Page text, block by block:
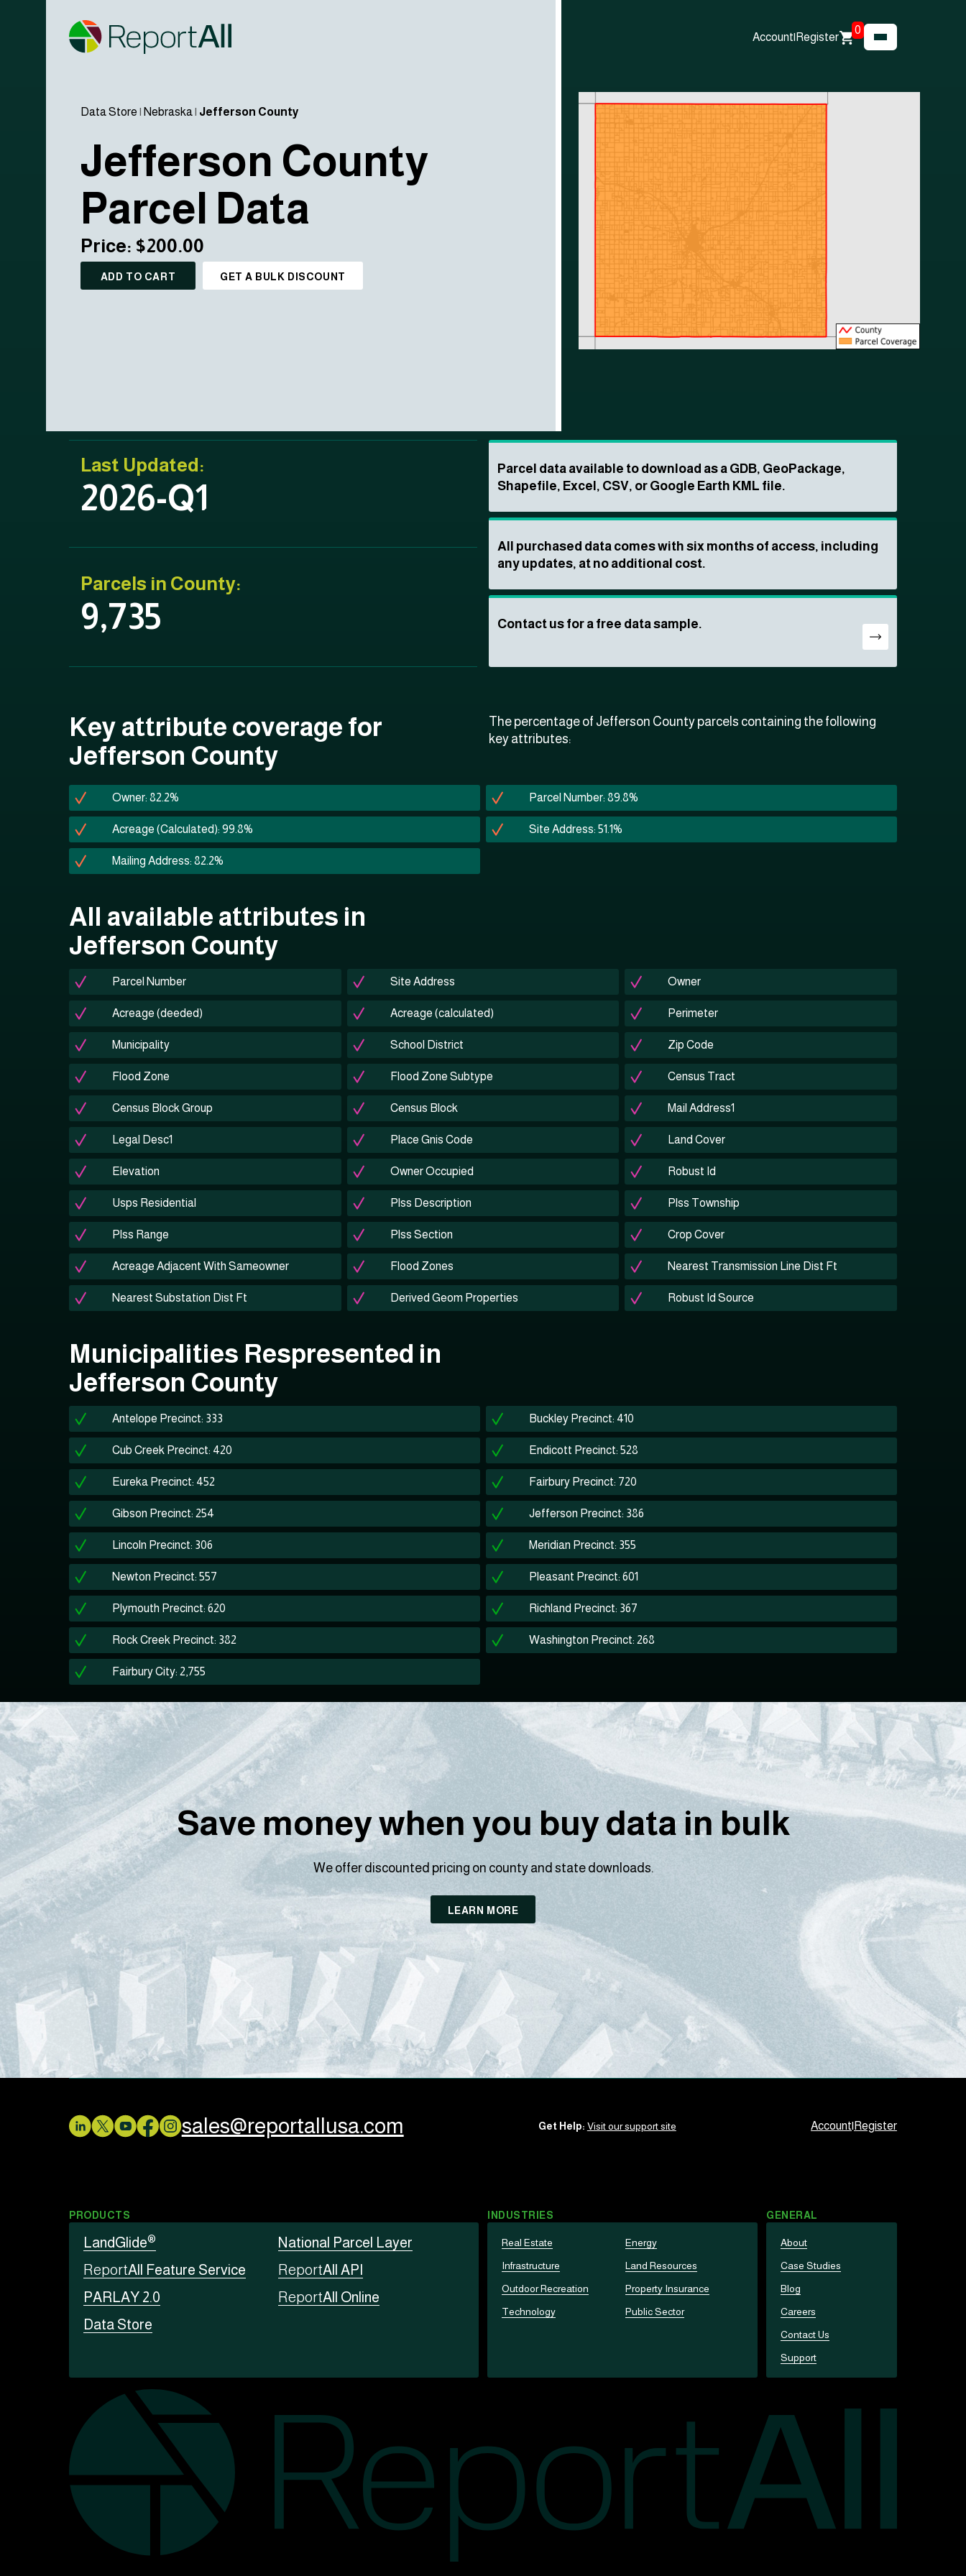
Account| Register
0
Data Store | Nebraska| Jefferson County
Jefferson County
Parcel Data
Price: $200.00
ADD TO CART GET A BULK DISCOUNT
Last Updated:
2026-Q1
Parcels in County:
9,735
Parcel data available to download as a GDB, GeoPackage,
Shapefile, Excel, CSV, or Google Earth KML file.
All purchased data comes with six months of access, including
any updates, at no additional cost.
Contact us for a free data sample.
Key attribute coverage for
Jefferson County
The percentage of Jefferson County parcels containing the following
key attributes:
Owner: 82.2% Parcel Number: 89.8%
Acreage (Calculated): 99.8% Site Address: 51.1%
Mailing Address: 82.2%
All available attributes in
Jefferson County
Parcel Number Site Address Owner
Acreage (deeded) Acreage (calculated) Perimeter
Municipality School District Zip Code
Flood Zone Flood Zone Subtype Census Tract
Census Block Group Census Block Mail Address1
Legal Desc1 Place Gnis Code Land Cover
Elevation Owner Occupied Robust Id
Usps Residential Plss Description Plss Township
Plss Range Plss Section Crop Cover
Acreage Adjacent With Sameowner Flood Zones Nearest Transmission Line Dist Ft
Nearest Substation Dist Ft Derived Geom Properties Robust Id Source
Municipalities Respresented in
Jefferson County
Antelope Precinct: 333 Buckley Precinct: 410
Cub Creek Precinct: 420 Endicott Precinct: 528
Eureka Precinct: 452 Fairbury Precinct: 720
Gibson Precinct: 254 Jefferson Precinct: 386
Lincoln Precinct: 306 Meridian Precinct: 355
Newton Precinct: 557 Pleasant Precinct: 601
Plymouth Precinct: 620 Richland Precinct: 367
Rock Creek Precinct: 382 Washington Precinct: 268
Fairbury City: 2,755
Save money when you buy data in bulk
We offer discounted pricing on county and state downloads.
LEARN MORE
sales@reportallusa.com Account|Register
Get Help: Visit our support site
PRODUCTS
LandGlide®
National Parcel Layer
ReportAll Feature Service ReportAll API
PARLAY 2.0
ReportAll Online
Data Store
INDUSTRIES
Real Estate
Energy
Infrastructure
Land Resources
Outdoor Recreation
Property Insurance
Technology
Public Sector
GENERAL
About
Case Studies
Blog
Careers
Contact Us
Support